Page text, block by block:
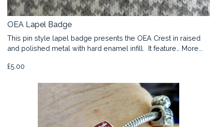
OEA Lapel Badge
This pin style lapel badge presents the OEA Crest in raised
and polished metal with hard enamel infill. It feature… More...
£5.00